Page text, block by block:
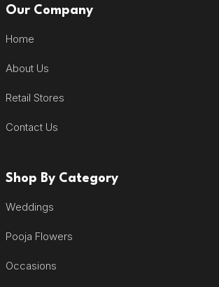
Our Company
Home
About Us
Retail Stores
Contact Us
Shop By Category
Weddings
Pooja Flowers
Occasions